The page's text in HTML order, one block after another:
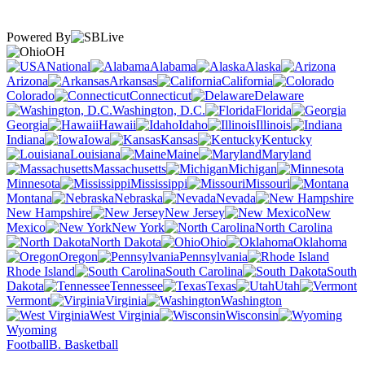
Powered By
OH
National
Alabama
Alaska
Arizona
Arkansas
California
Colorado
Connecticut
Delaware
Washington, D.C.
Florida
Georgia
Hawaii Idaho
Illinois
Indiana
Iowa Kansas
Kentucky
Louisiana
Maine
Maryland
Massachusetts
Michigan
Minnesota
Mississippi
Missouri
Montana
Nebraska
Nevada
New Hampshire
New Jersey
New
Mexico
New York
North Carolina
North Dakota
Ohio
Oklahoma
Oregon
Pennsylvania
Rhode Island
South Carolina
South
Dakota
Tennessee Texas
Utah
Vermont
Virginia
Washington
West Virginia
Wisconsin
Wyoming
FootballB. Basketball